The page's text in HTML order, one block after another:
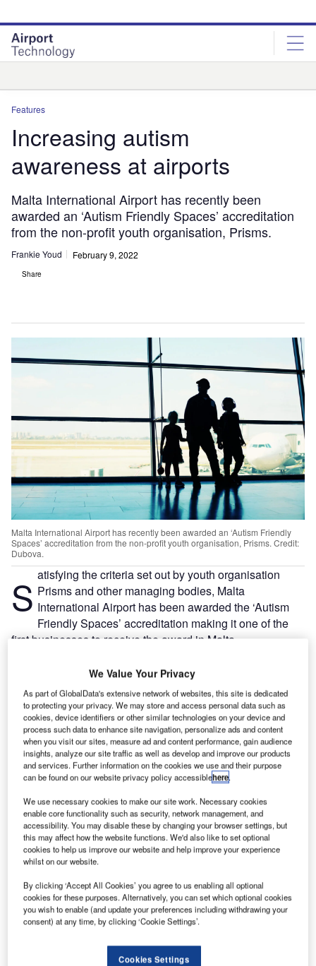
site
menu
page
content
Features
Increasing autism
awareness at airports
Malta International Airport has recently been
awarded an ‘Autism Friendly Spaces’ accreditation
from the non-profit youth organisation, Prisms.
Frankie Youd February 9, 2022
Share
Malta International Airport has recently been awarded an ‘Autism Friendly
Spaces’ accreditation from the non-profit youth organisation, Prisms. Credit:
Dubova.
S atisfying the criteria set out by youth organisation
Prisms and other managing bodies, Malta
International Airport has been awarded the ‘Autism
Friendly Spaces’ accreditation making it one of the
first businesses to receive the award in Malta.
with autism can be an extremely daunting, challenging
experience. From busy lines of people, loud
announcements, and uncertainty caused by flight delays –
airports can act as a sensory overload to those on the
spectrum.
Go deeper with GlobalData
Reports
Intelligent Transportation Systems (ITS) Market
Size, Share, Trend ...
Social Responsibility Trends by Sector - Thematic
Intelligence
Go deeper with GlobalData
We Value Your Privacy
As part of GlobalData's extensive network of websites, this site is dedicated
to protecting your privacy. We may store and access personal data such as
cookies, device identifiers or other similar technologies on your device and
process such data to enhance site navigation, personalize ads and content
when you visit our sites, measure ad and content performance, gain audience
insights, analyze our site traffic as well as develop and improve our products
and services. Further information on the cookies we use and their purpose
can be found on our website privacy policy accessiblehere.
We use necessary cookies to make our site work. Necessary cookies
enable core functionality such as security, network management, and
accessibility. You may disable these by changing your browser settings, but
this may affect how the website functions. We'd also like to set optional
cookies to help us improve our website and help improve your experience
whilst on our website.
By clicking ‘Accept All Cookies’ you agree to us enabling all optional
cookies for these purposes. Alternatively, you can set which optional cookies
you wish to enable (and update your preferences including withdrawing your
consent) at any time, by clicking ‘Cookie Settings’.
Cookies Settings